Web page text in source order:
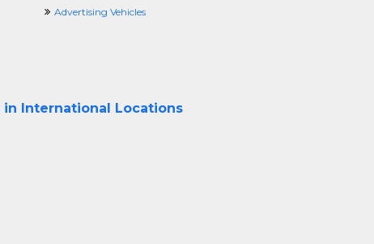
Advertising Vehicles
International Locations